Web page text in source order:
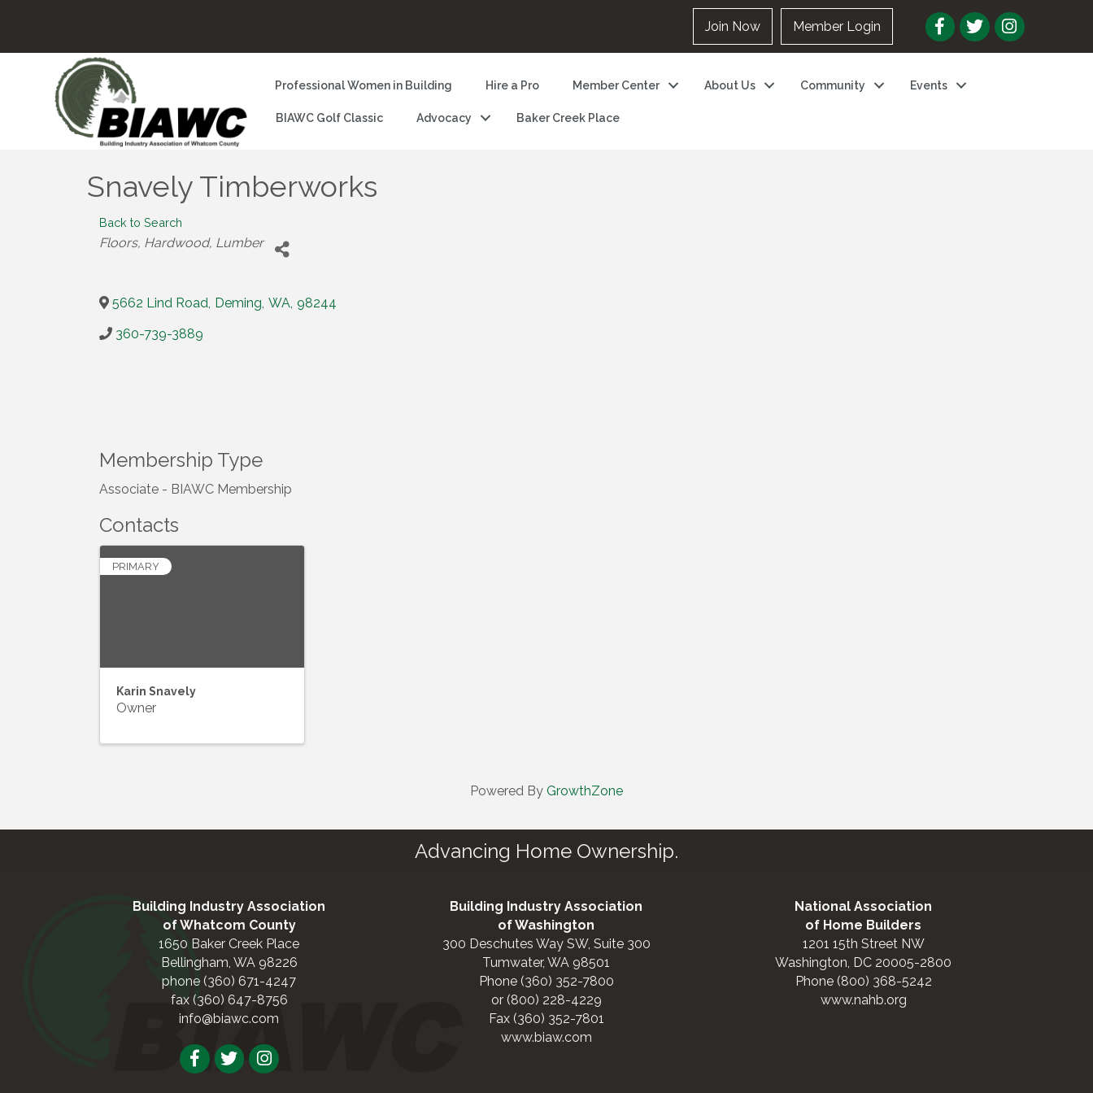
Join Now Member Login
Professional Women in Building Hire a Pro Member Center About Us Community Events
BIAWC Golf Classic Advocacy Baker Creek Place
Snavely Timberworks
Back to Search
Categories
Floors, Hardwood Lumber
5662 Lind Road, Deming, WA, 98244
360-739-3889
Membership Type
Associate - BIAWC Membership
Contacts
PRIMARY
Karin Snavely
Owner
Powered By GrowthZone
Advancing Home Ownership.
Building Industry Association
of Whatcom County
1650 Baker Creek Place
Bellingham, WA 98226
phone (360) 671-4247
fax (360) 647-8756
info@biawc.com
Building Industry Association
of Washington
300 Deschutes Way SW, Suite 300
Tumwater, WA 98501
Phone (360) 352-7800
or (800) 228-4229
Fax (360) 352-7801
www.biaw.com
National Association
of Home Builders
1201 15th Street NW
Washington, DC 20005-2800
Phone (800) 368-5242
www.nahb.org